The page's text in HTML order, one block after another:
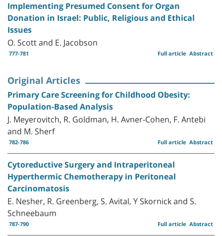
Implementing Presumed Consent for Organ
Donation in Israel: Public, Religious and Ethical
Issues
O. Scott and E. Jacobson
777-781 Abstract
Full article
Original Articles
Primary Care Screening for Childhood Obesity:
Population-Based Analysis
J. Meyerovitch, R. Goldman, H. Avner-Cohen, F. Antebi
and M. Sherf
782-786 Abstract
Full article
Cytoreductive Surgery and Intraperitoneal
Hyperthermic Chemotherapy in Peritoneal
Carcinomatosis
E. Nesher, R. Greenberg, S. Avital, Y Skornick and S.
Schneebaum
787-790 Abstract
Full article